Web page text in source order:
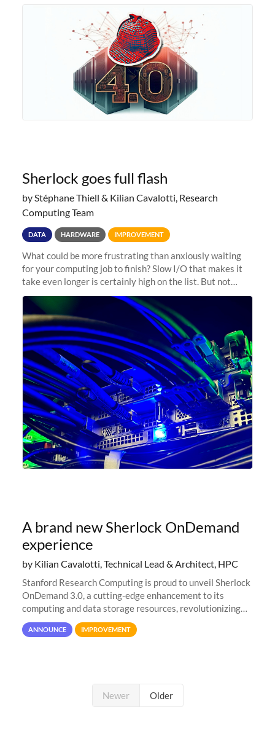
Sherlock goes full flash
by Stéphane Thiell & Kilian Cavalotti, Research
Computing Team
DATA HARDWARE IMPROVEMENT
What could be more frustrating than anxiously waiting
for your computing job to finish? Slow I/O that makes it
take even longer is certainly high on the list. But not
anymore! Fir, Sherlock’s scratch file system, has just
undergone a major
A brand new Sherlock OnDemand
experience
by Kilian Cavalotti, Technical Lead & Architect, HPC
Stanford Research Computing is proud to unveil Sherlock
OnDemand 3.0, a cutting-edge enhancement to its
computing and data storage resources, revolutionizing
user interaction and efficiency.
ANNOUNCE IMPROVEMENT
Newer Older